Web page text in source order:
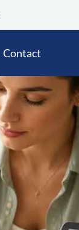
Contact